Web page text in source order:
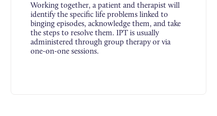
Working together, a patient and therapist will
identify the specific life problems linked to
binging episodes, acknowledge them, and take
the steps to resolve them. IPT is usually
administered through group therapy or via
one-on-one sessions.